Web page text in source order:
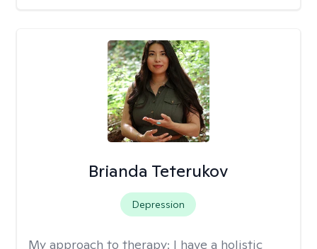
Brianda Teterukov
Depression
My approach to therapy: I have a holistic